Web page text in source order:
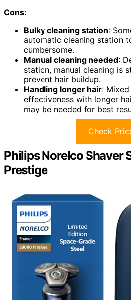
Cons:
Bulky cleaning station:
automatic cleaning station
cumbersome.
Manual cleaning needed:
station, manual cleaning is
prevent hair buildup.
Handling longer hair:
effectiveness with longer
may be needed for best
Check
Philips Norelco Shaver
Prestige